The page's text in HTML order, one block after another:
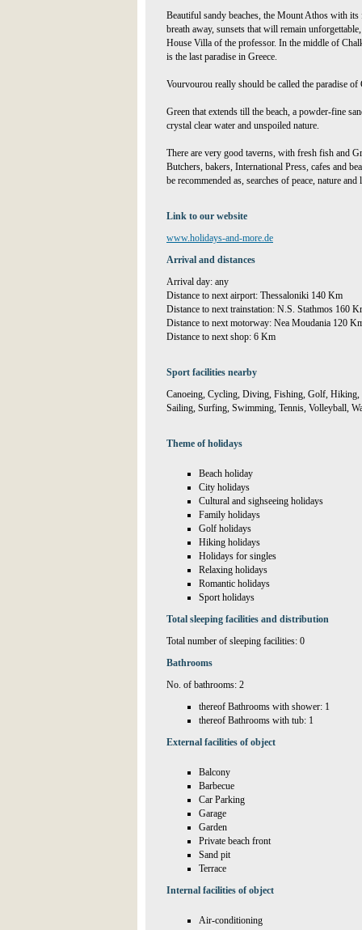
Beautiful sandy beaches, the Mount Athos with
breath away, sunsets that will remain
House Villa of the professor. In the middle of
is the last paradise in Greece.
Vourvourou really should be called the paradise of
Green that extends till the beach, a powder-fine
crystal clear water and unspoiled nature.
There are very good taverns, with fresh fish and
Butchers, bakers, International Press, cafes and
be recommended as, searches of peace, nature and
Link to our website
www.holidays-and-more.de
Arrival and distances
Arrival day: any
Distance to next airport: Thessaloniki 140 Km
Distance to next trainstation: N.S. Stathmos 160
Distance to next motorway: Nea Moudania 120
Distance to next shop: 6 Km
Sport facilities nearby
Canoeing, Cycling, Diving, Fishing, Golf,
Sailing, Surfing, Swimming, Tennis, Volleyball,
Theme of holidays
Beach holiday
City holidays
Cultural and sighseeing holidays
Family holidays
Golf holidays
Hiking holidays
Holidays for singles
Relaxing holidays
Romantic holidays
Sport holidays
Total sleeping facilities and distribution
Total number of sleeping facilities: 0
Bathrooms
No. of bathrooms: 2
thereof Bathrooms with shower: 1
thereof Bathrooms with tub: 1
External facilities of object
Balcony
Barbecue
Car Parking
Garage
Garden
Private beach front
Sand pit
Terrace
Internal facilities of object
Air-conditioning